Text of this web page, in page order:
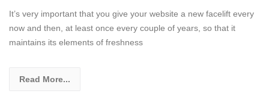
It’s very important that you give your website a new facelift every
now and then, at least once every couple of years, so that it
maintains its elements of freshness
Read More...